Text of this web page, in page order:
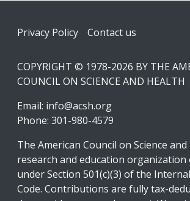
Footer
Privacy Policy Contact us
COPYRIGHT © 1978-2026 BY THE
COUNCIL ON SCIENCE AND HEALTH
Email: info@acsh.org
Phone: 301-980-4579
The American Council on Science
research and education
under Section 501(c)(3) of the
Code. Contributions are fully tax-